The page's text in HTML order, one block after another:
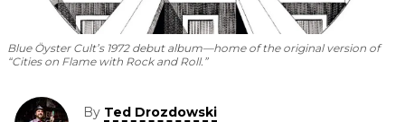
Blue Öyster Cult’s 1972 debut album—home of the original version of
“Cities on Flame with Rock and Roll.”
By Ted Drozdowski